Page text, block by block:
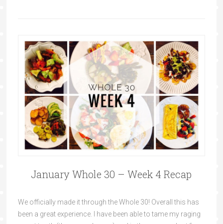
January Whole 30 – Week 4 Recap
We officially made it through the Whole 30! Overall this has
been a great experience. I have been able to tame my raging